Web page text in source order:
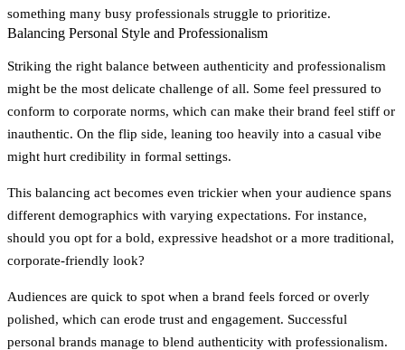
something many busy professionals struggle to prioritize.
Balancing Personal Style and Professionalism
Striking the right balance between authenticity and professionalism
might be the most delicate challenge of all. Some feel pressured to
conform to corporate norms, which can make their brand feel stiff or
inauthentic. On the flip side, leaning too heavily into a casual vibe
might hurt credibility in formal settings.
This balancing act becomes even trickier when your audience spans
different demographics with varying expectations. For instance,
should you opt for a bold, expressive headshot or a more traditional,
corporate-friendly look?
Audiences are quick to spot when a brand feels forced or overly
polished, which can erode trust and engagement. Successful
personal brands manage to blend authenticity with professionalism.